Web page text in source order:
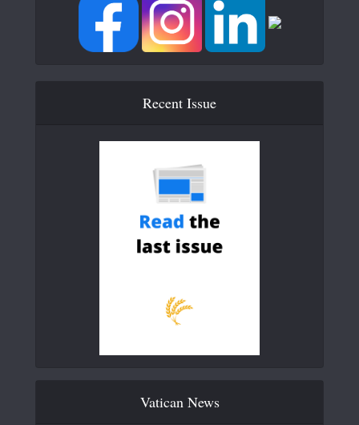
Recent Issue
Vatican News